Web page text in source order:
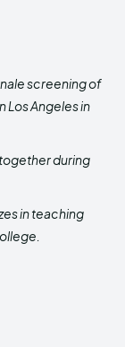
screening of
Los Angeles in
during
in teaching